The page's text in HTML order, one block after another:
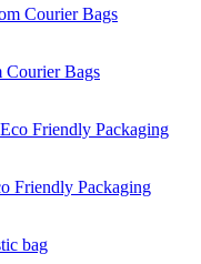
Courier Bags
Friendly Packaging